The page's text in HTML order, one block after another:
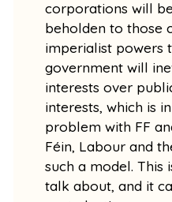
corporations will
beholden to those
imperialist powers
government will
interests over
interests, which is
problem with FF
Féin, Labour and
such a model. This
talk about, and it